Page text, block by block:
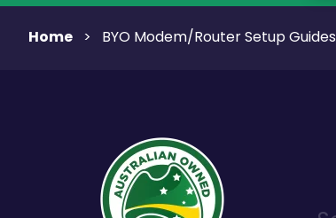
Home > BYO Modem/Router Setup Guides